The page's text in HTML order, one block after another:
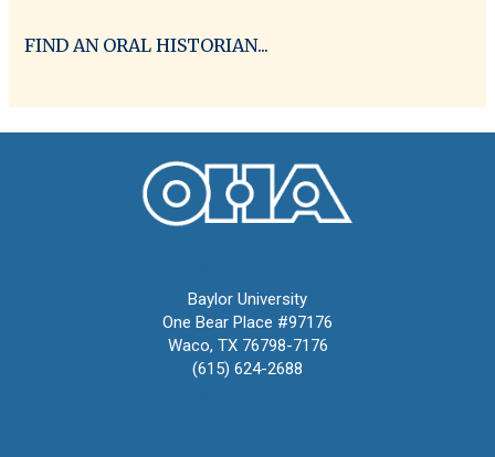
FIND AN ORAL HISTORIAN...
Baylor University
One Bear Place #97176
Waco, TX 76798-7176
(615) 624-2688